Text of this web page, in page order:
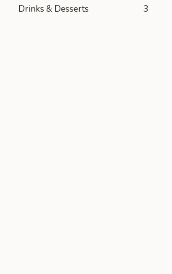
Drinks & Desserts 3